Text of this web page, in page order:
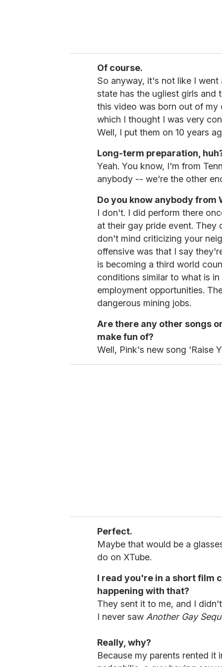
Of course.
So anyway, it's not like I
state has the ugliest girls and
this video was born out of my
which I thought I was very
Well, I put them on 10 years
Long-term preparation,
Yeah. You know, I'm from
anybody -- we're the other
Do you know anybody from
I don't. I did perform there
at their gay pride event.
don't mind criticizing your
offensive was that I say
is becoming a third world
conditions similar to what is
employment opportunities.
dangerous mining jobs.
Are there any other songs
make fun of?
Well, Pink's new song 'Raise
Perfect.
Maybe that would be a
do on XTube.
I read you're in a short film
happening with that?
They sent it to me, and I
I never saw Another Gay
Really, why?
Because my parents rented it